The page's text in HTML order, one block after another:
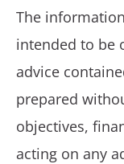
The
intended to be
advice
prepared
objectives,
acting on any